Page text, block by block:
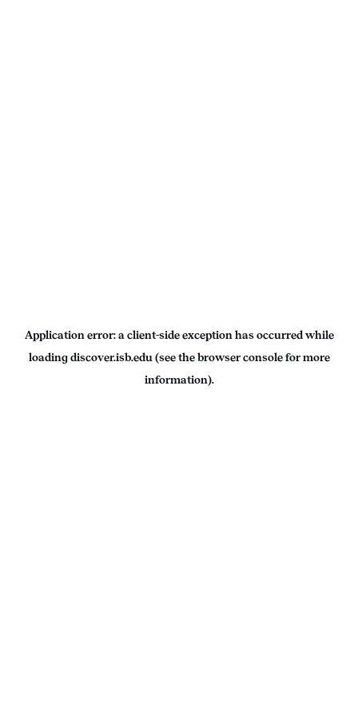
Application error: a client-side exception has occurred while
loading discover.isb.edu(see the browser consolefor more
information).